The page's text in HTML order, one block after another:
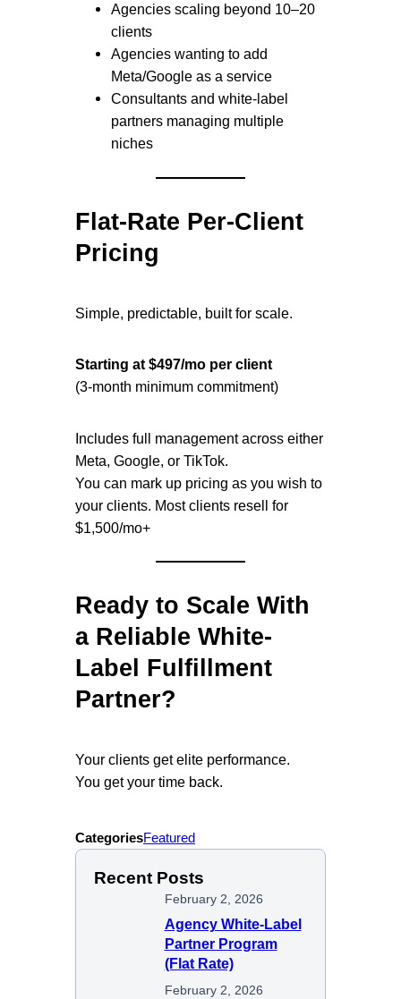
Agencies scaling beyond 10–20
clients
Agencies wanting to add
Meta/Google as a service
Consultants and white-label
partners managing multiple
niches
Flat-Rate Per-Client
Pricing
Simple, predictable, built for scale.
Starting at $497/mo per client
(3-month minimum commitment)
Includes full management across either
Meta, Google, or TikTok.
You can mark up pricing as you wish to
your clients. Most clients resell for
$1,500/mo+
Ready to Scale With
a Reliable White-
Label Fulfillment
Partner?
Your clients get elite performance.
You get your time back.
CategoriesFeatured
Recent Posts
February 2, 2026
Agency White-Label
Partner Program
(Flat Rate)
February 2, 2026